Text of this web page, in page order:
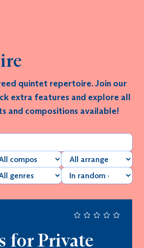
quintet repertoire. Join our
extra features and explore all
and compositions available!
for Private